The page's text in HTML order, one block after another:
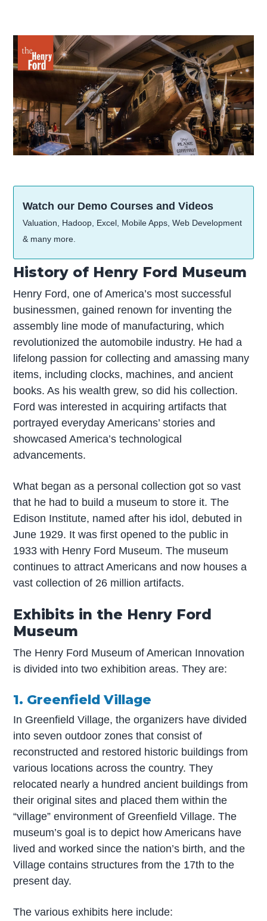
Watch our Demo Courses and Videos
Valuation, Hadoop, Excel, Mobile Apps, Web Development
& many more.
History of Henry Ford Museum
Henry Ford, one of America’s most successful
businessmen, gained renown for inventing the
assembly line mode of manufacturing, which
revolutionized the automobile industry. He had a
lifelong passion for collecting and amassing many
items, including clocks, machines, and ancient
books. As his wealth grew, so did his collection.
Ford was interested in acquiring artifacts that
portrayed everyday Americans’ stories and
showcased America’s technological
advancements.
What began as a personal collection got so vast
that he had to build a museum to store it. The
Edison Institute, named after his idol, debuted in
June 1929. It was first opened to the public in
1933 with Henry Ford Museum. The museum
continues to attract Americans and now houses a
vast collection of 26 million artifacts.
Exhibits in the Henry Ford
Museum
The Henry Ford Museum of American Innovation
is divided into two exhibition areas. They are:
1. Greenfield Village
In Greenfield Village, the organizers have divided
into seven outdoor zones that consist of
reconstructed and restored historic buildings from
various locations across the country. They
relocated nearly a hundred ancient buildings from
their original sites and placed them within the
“village” environment of Greenfield Village. The
museum’s goal is to depict how Americans have
lived and worked since the nation’s birth, and the
Village contains structures from the 17th to the
present day.
The various exhibits here include: